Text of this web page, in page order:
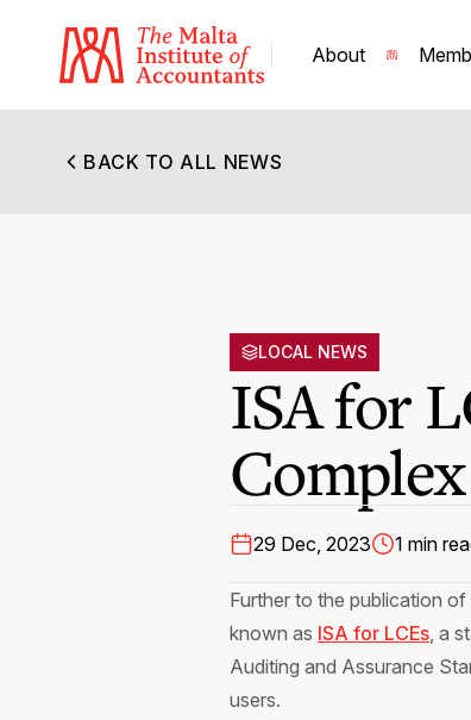
About
BACK TO ALL NEWS
LOCAL NEWS
ISA for
29 Dec, 2023 1 min
Further to the publication
known as ISA for LCEs, a
Auditing and Assurance
users.